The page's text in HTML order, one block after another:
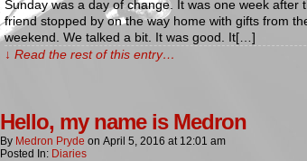
Sunday was a day of change. It was one week after
friend stopped by on the way home with gifts from
weekend. We talked a bit. It was good. It[…]
↓ Read the rest of this entry…
Hello, my name is Medron
By Medron Pryde on April 5, 2016 at 12:01 am
Posted In: Diaries